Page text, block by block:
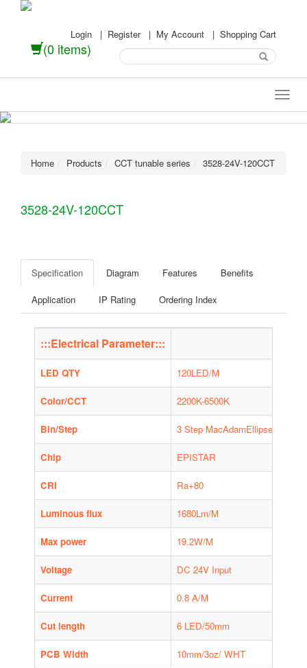
Login | Register| My Account | Shopping Cart
(0 items)
Home Products CCT tunable series 3528-24V-120CCT
3528-24V-120CCT
Specification Diagram Features Benefits
Application IP Rating Ordering Index
:::Electrical Parameter:::
LED QTY 120LED/M
Color/CCT 2200K-6500K
Bin/Step 3 Step MacAdamEllipse, 1bin
Chip EPISTAR
CRI Ra+80
Luminous flux 1680Lm/M
Max power 19.2W/M
Voltage DC 24V Input
Current 0.8 A/M
Cut length 6 LED/50mm
PCB Width 10mm/3oz/ WHT